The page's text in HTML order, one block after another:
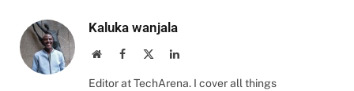
Kaluka wanjala
WebsiteFacebook LinkedIn
Editor at TechArena. I cover all things